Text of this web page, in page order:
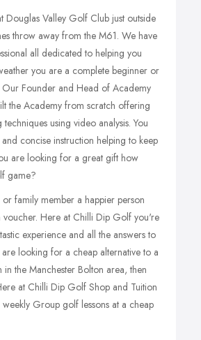
Douglas Valley Golf Club just outside
throw away from the M61. We have
all dedicated to helping you
you are a complete beginner or
Founder and Head of Academy
the Academy from scratch offering
techniques using video analysis. You
concise instruction helping to keep
are looking for a great gift how
game?
family member a happier person
voucher. Here at Chilli Dip Golf you're
experience and all the answers to
looking for a cheap alternative to a
in the Manchester Bolton area, then
at Chilli Dip Golf Shop and Tuition
Group golf lessons at a cheap